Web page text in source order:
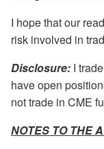
I hope that our
risk involved in
Disclosure: I
have open
not trade in CME
NOTES TO THE